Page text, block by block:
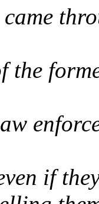
the
if